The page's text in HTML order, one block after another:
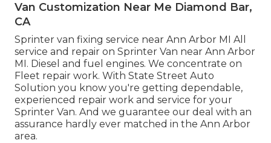
Van Customization Near Me Diamond Bar,
CA
Sprinter van fixing service near Ann Arbor MI All
service and repair on Sprinter Van near Ann Arbor
MI. Diesel and fuel engines. We concentrate on
Fleet repair work. With State Street Auto
Solution you know you're getting dependable,
experienced repair work and service for your
Sprinter Van. And we guarantee our deal with an
assurance hardly ever matched in the Ann Arbor
area.